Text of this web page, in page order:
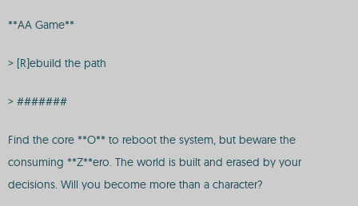
**AA Game**
> [R]ebuild the path
> #######
Find the core **O** to reboot the system, but beware the
consuming **Z**ero. The world is built and erased by your
decisions. Will you become more than a character?